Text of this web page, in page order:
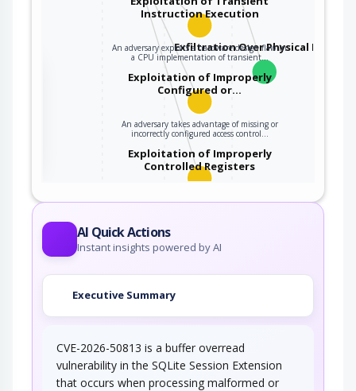
Exfiltration Over Physical Medium
Instruction Execution
An adversary exploits a hardware design flaw in
a CPU implementation of transient…
Exploitation of Improperly
Configured or…
An adversary takes advantage of missing or
incorrectly configured access control…
Exploitation of Improperly
Controlled Registers
An adversary exploits missing or incorrectly
AI Quick Actions
Instant insights powered by AI
Executive Summary
CVE-2026-50813 is a buffer overread
vulnerability in the SQLite Session Extension
that occurs when processing malformed or